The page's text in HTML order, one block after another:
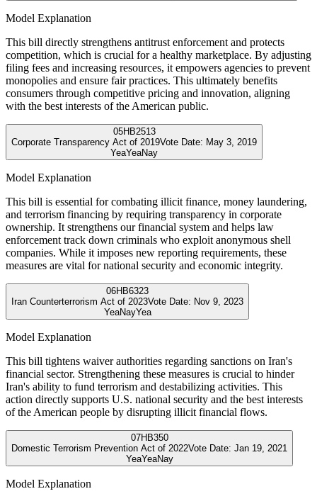
Model Explanation
This bill directly strengthens antitrust enforcement and protects
competition, which is crucial for a healthy marketplace. By adjusting
filing fees and increasing resources, it empowers agencies to prevent
monopolies and ensure fair practices. This ultimately benefits
consumers through competitive pricing and innovation, aligning
with the best interests of the American public.
05HB2513
Corporate Transparency Act of 2019Vote Date: May 3, 2019
YeaYeaNay
Model Explanation
This bill is essential for combating illicit finance, money laundering,
and terrorism financing by requiring transparency in corporate
ownership. It strengthens our financial system and helps law
enforcement track down criminals who exploit anonymous shell
companies. While it imposes new reporting requirements, these
measures are vital for national security and economic integrity.
06HB6323
Iran Counterterrorism Act of 2023Vote Date: Nov 9, 2023
YeaNayYea
Model Explanation
This bill tightens waiver authorities regarding sanctions on Iran's
financial sector. Strengthening these measures is crucial to hinder
Iran's ability to fund terrorism and destabilizing activities. This
action directly supports U.S. national security and the best interests
of the American people by disrupting illicit financial flows.
07HB350
Domestic Terrorism Prevention Act of 2022Vote Date: Jan 19, 2021
YeaYeaNay
Model Explanation